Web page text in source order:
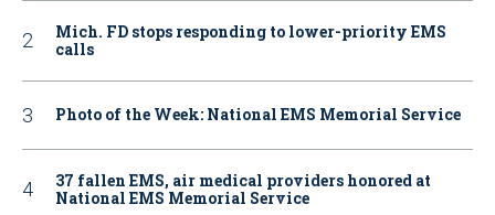
Mich. FD stops responding to lower-priority EMS
calls
Photo of the Week: National EMS Memorial Service
37 fallen EMS, air medical providers honored at
National EMS Memorial Service